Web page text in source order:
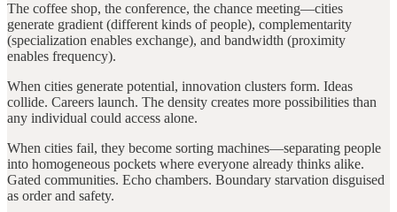
The coffee shop, the conference, the chance meeting—cities
generate gradient (different kinds of people), complementarity
(specialization enables exchange), and bandwidth (proximity
enables frequency).
When cities generate potential, innovation clusters form. Ideas
collide. Careers launch. The density creates more possibilities than
any individual could access alone.
When cities fail, they become sorting machines—separating people
into homogeneous pockets where everyone already thinks alike.
Gated communities. Echo chambers. Boundary starvation disguised
as order and safety.